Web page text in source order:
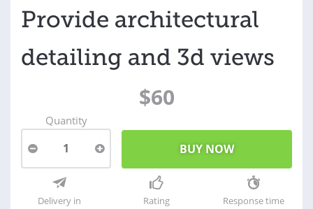
Provide architectural
detailing and 3d views
$60
Quantity
1
Delivery in Rating Response time